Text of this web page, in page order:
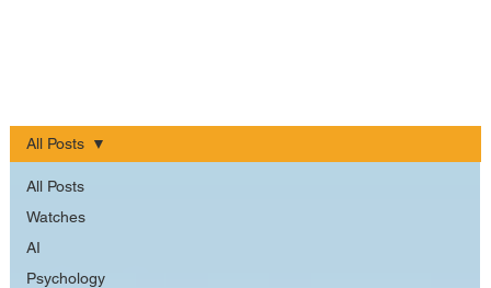
All Posts
Watches
AI
Psychology
All Posts